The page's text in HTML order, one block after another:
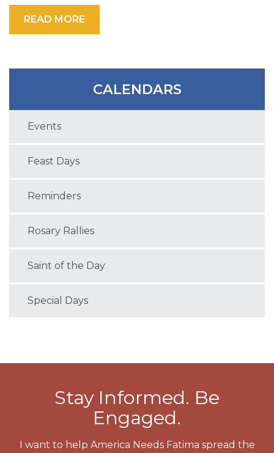
READ MORE
CALENDARS
Events
Feast Days
Reminders
Rosary Rallies
Saint of the Day
Special Days
Stay Informed. Be
Engaged.
I want to help America Needs Fatima spread the